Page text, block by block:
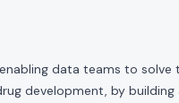
data teams to solve
development, by building